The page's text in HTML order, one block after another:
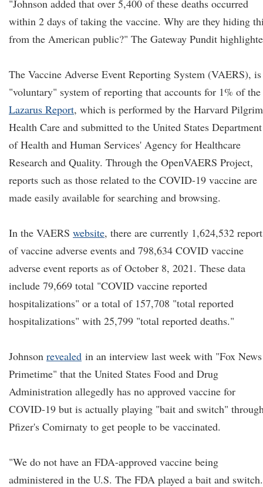
"Johnson added that over 5,400 of these deaths occurred
within 2 days of taking the vaccine. Why are they hiding
from the American public?" The Gateway Pundit
The Vaccine Adverse Event Reporting System (VAERS),
"voluntary" system of reporting that accounts for 1% of the
Lazarus Report, which is performed by the Harvard Pilgrim
Health Care and submitted to the United States Department
of Health and Human Services' Agency for Healthcare
Research and Quality. Through the OpenVAERS Project,
reports such as those related to the COVID-19 vaccine are
made easily available for searching and browsing.
In the VAERS website, there are currently 1,624,532
of vaccine adverse events and 798,634 COVID vaccine
adverse event reports as of October 8, 2021. These data
include 79,669 total "COVID vaccine reported
hospitalizations" or a total of 157,708 "total reported
hospitalizations" with 25,799 "total reported deaths."
Johnson revealed in an interview last week with "Fox News
Primetime" that the United States Food and Drug
Administration allegedly has no approved vaccine for
COVID-19 but is actually playing "bait and switch"
Pfizer's Comirnaty to get people to be vaccinated.
"We do not have an FDA-approved vaccine being
administered in the U.S. The FDA played a bait and switch.